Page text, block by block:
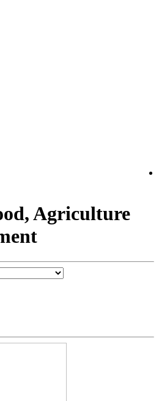
Agriculture